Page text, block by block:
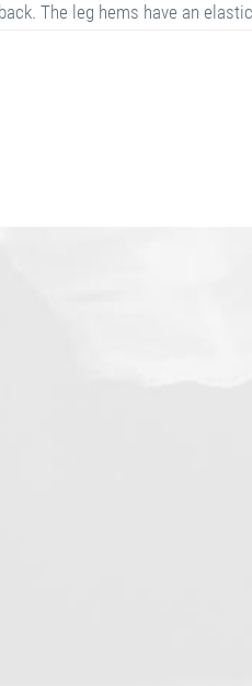
The leg hems have an